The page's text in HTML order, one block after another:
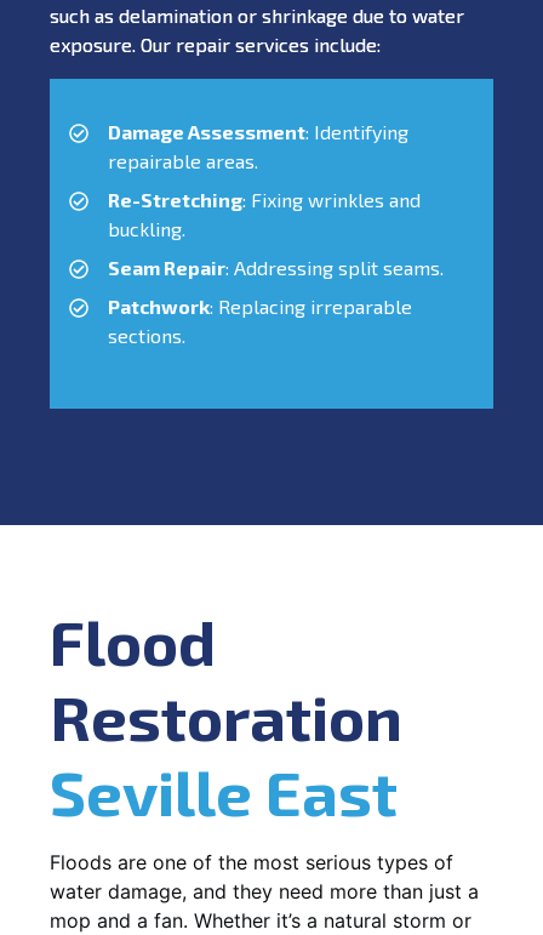
such as delamination or shrinkage due to water
exposure. Our repair services include:
Damage Assessment: Identifying
repairable areas.
Re-Stretching: Fixing wrinkles and
buckling.
Seam Repair: Addressing split seams.
Patchwork: Replacing irreparable
sections.
Flood
Restoration
Seville East
Floods are one of the most serious types of
water damage, and they need more than just a
mop and a fan. Whether it’s a natural storm or